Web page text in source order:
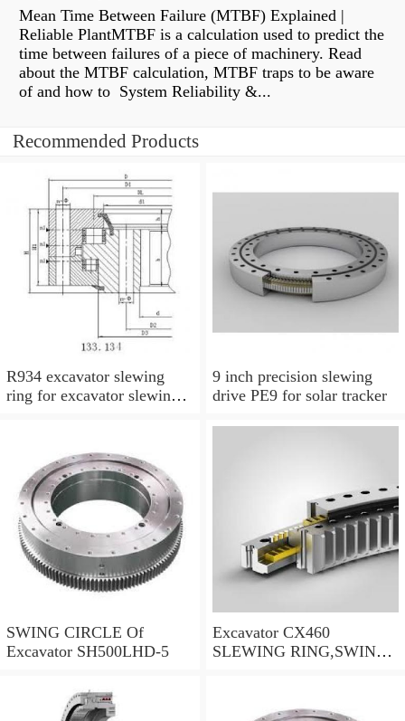
Mean Time Between Failure (MTBF) Explained |
Reliable PlantMTBF is a calculation used to predict the
time between failures of a piece of machinery. Read
about the MTBF calculation, MTBF traps to be aware
of and how to System Reliability &...
Recommended Products
R934 excavator slewing
ring for excavator slewing
9 inch precision slewing
drive PE9 for solar tracker
SWING CIRCLE Of
Excavator SH500LHD-5
Excavator CX460
SLEWING RING,SWING
BEARING.COM